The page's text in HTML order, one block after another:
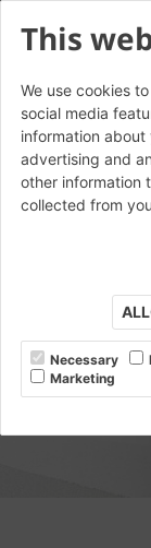
This
We use cookies
social media
information about
advertising and
other information
collected from
Necessary
Marketing